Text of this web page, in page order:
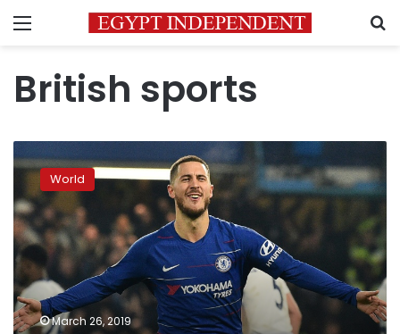
Menu
British sports
a
threat
to
Britain’s
sporting
hegemony?
World
March 26, 2019